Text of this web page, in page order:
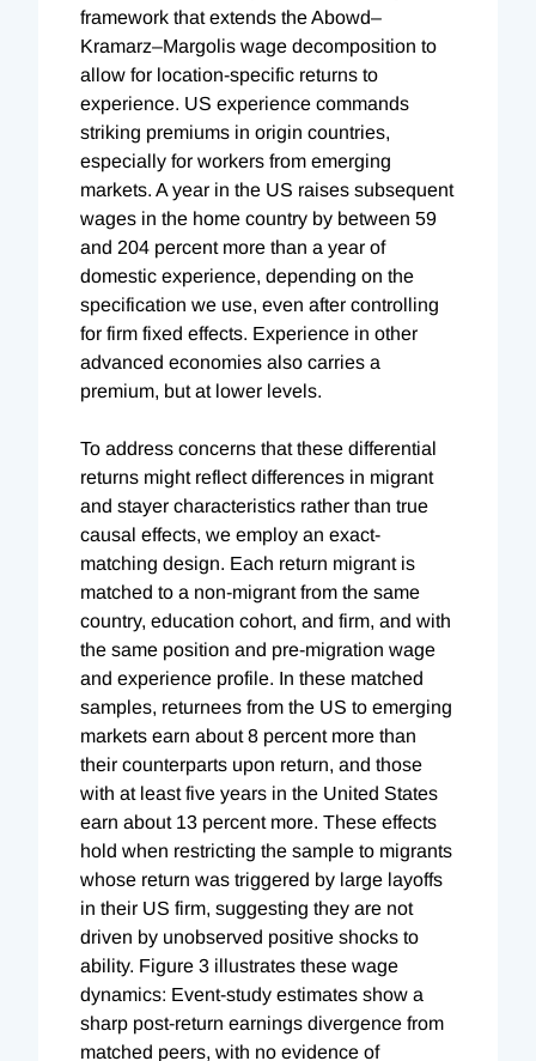
framework that extends the Abowd–
Kramarz–Margolis wage decomposition to
allow for location-specific returns to
experience. US experience commands
striking premiums in origin countries,
especially for workers from emerging
markets. A year in the US raises subsequent
wages in the home country by between 59
and 204 percent more than a year of
domestic experience, depending on the
specification we use, even after controlling
for firm fixed effects. Experience in other
advanced economies also carries a
premium, but at lower levels.
To address concerns that these differential
returns might reflect differences in migrant
and stayer characteristics rather than true
causal effects, we employ an exact-
matching design. Each return migrant is
matched to a non-migrant from the same
country, education cohort, and firm, and with
the same position and pre-migration wage
and experience profile. In these matched
samples, returnees from the US to emerging
markets earn about 8 percent more than
their counterparts upon return, and those
with at least five years in the United States
earn about 13 percent more. These effects
hold when restricting the sample to migrants
whose return was triggered by large layoffs
in their US firm, suggesting they are not
driven by unobserved positive shocks to
ability. Figure 3 illustrates these wage
dynamics: Event-study estimates show a
sharp post-return earnings divergence from
matched peers, with no evidence of